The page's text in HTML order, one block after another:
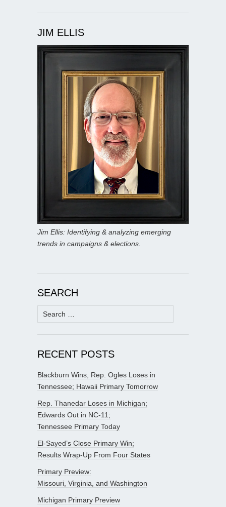
JIM ELLIS
Jim Ellis: Identifying & analyzing emerging
trends in campaigns & elections.
SEARCH
Search
for:
RECENT POSTS
Blackburn Wins, Rep. Ogles Loses in
Tennessee; Hawaii Primary Tomorrow
Rep. Thanedar Loses in Michigan;
Edwards Out in NC-11;
Tennessee Primary Today
El-Sayed’s Close Primary Win;
Results Wrap-Up From Four States
Primary Preview:
Missouri, Virginia, and Washington
Michigan Primary Preview